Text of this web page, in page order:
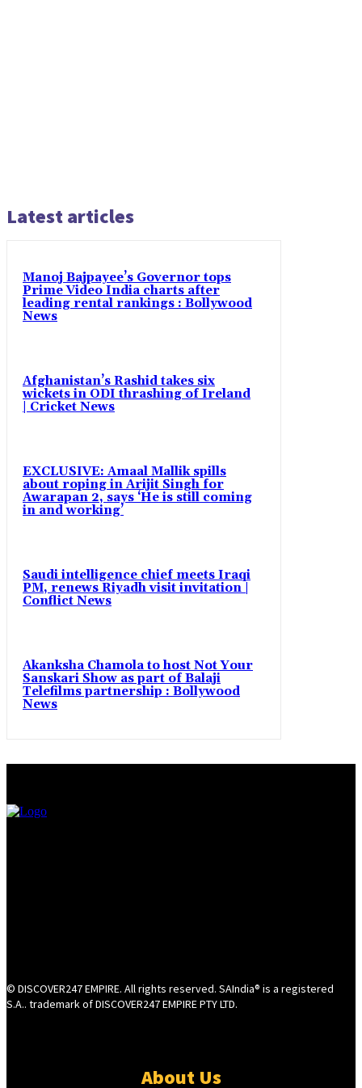
Latest articles
Manoj Bajpayee’s Governor tops
Prime Video India charts after
leading rental rankings : Bollywood
News
Afghanistan’s Rashid takes six
wickets in ODI thrashing of Ireland
| Cricket News
EXCLUSIVE: Amaal Mallik spills
about roping in Arijit Singh for
Awarapan 2, says ‘He is still coming
in and working’
Saudi intelligence chief meets Iraqi
PM, renews Riyadh visit invitation |
Conflict News
Akanksha Chamola to host Not Your
Sanskari Show as part of Balaji
Telefilms partnership : Bollywood
News
© DISCOVER247 EMPIRE. All rights reserved. SAIndia® is a registered
S.A.. trademark of DISCOVER247 EMPIRE PTY LTD.
About Us